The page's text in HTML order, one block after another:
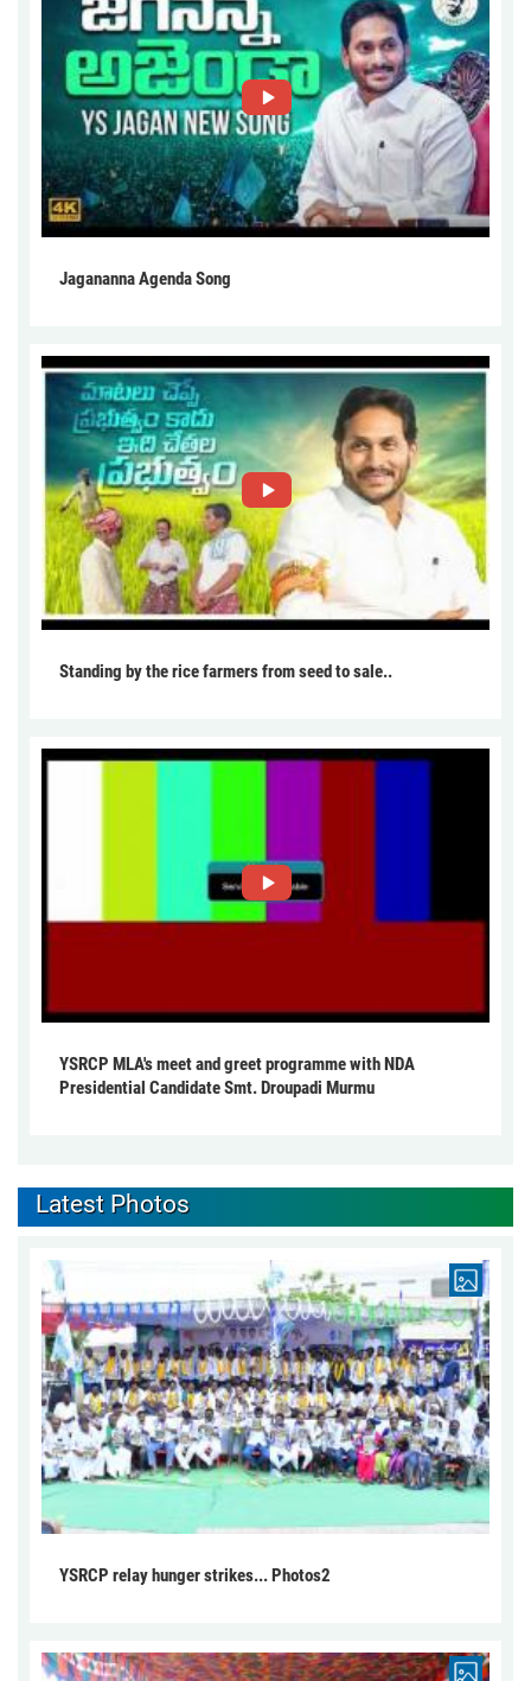
Jagananna Agenda Song
Standing by the rice farmers from seed to sale..
YSRCP MLA's meet and greet programme with NDA
Presidential Candidate Smt. Droupadi Murmu
Latest Photos
YSRCP relay hunger strikes... Photos2